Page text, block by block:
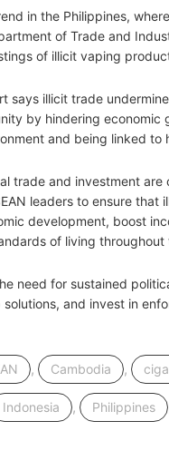
in the Philippines,
of Trade and
of illicit vaping
says illicit trade
by hindering
and being linked
trade and investment
leaders to ensure that
development, boost
of living throughout
need for sustained
and invest in
, Cambodia ,
Indonesia , Philippines